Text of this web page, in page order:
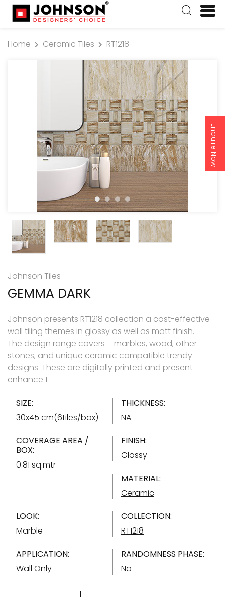
Enquire Now
Home Ceramic Tiles RT1218
Johnson Tiles
GEMMA DARK
Johnson presents RT1218 collection a cost-effective
wall tiling themes in glossy as well as matt finish.
The design range covers – marbles, wood, other
stones, and unique ceramic compatible trendy
designs. These are digitally printed and present
enhance t
SIZE:
30x45 cm(6tiles/box)
THICKNESS:
NA
COVERAGE AREA /
BOX:
0.81 sq.mtr
FINISH:
Glossy
MATERIAL:
Ceramic
LOOK:
Marble
COLLECTION:
RT1218
APPLICATION:
Wall Only
RANDOMNESS PHASE:
No